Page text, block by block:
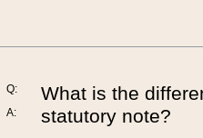
Q:
A:
What is the
statutory note?